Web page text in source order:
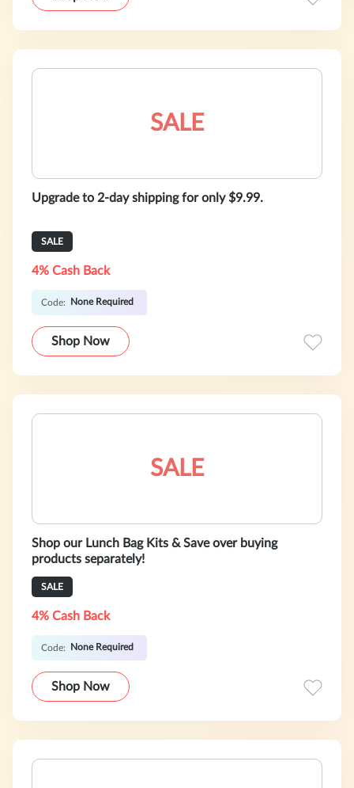
SALE
Upgrade to 2-day shipping for only $9.99.
SALE
4% Cash Back
Code: None Required
Shop Now
SALE
Shop our Lunch Bag Kits & Save over buying
products separately!
SALE
4% Cash Back
Code: None Required
Shop Now